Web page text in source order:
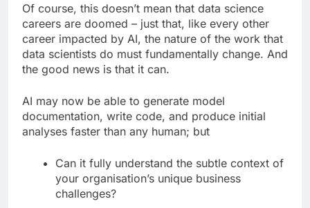
Of course, this doesn’t mean that data science
careers are doomed – just that, like every other
career impacted by AI, the nature of the work that
data scientists do must fundamentally change. And
the good news is that it can.
AI may now be able to generate model
documentation, write code, and produce initial
analyses faster than any human; but
Can it fully understand the subtle context of
your organisation’s unique business
challenges?